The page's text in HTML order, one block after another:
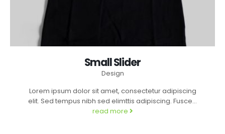
Small Slider
Design
Lorem ipsum dolor sit amet, consectetur adipiscing
elit. Sed tempus nibh sed elimttis adipiscing. Fusce...
read more